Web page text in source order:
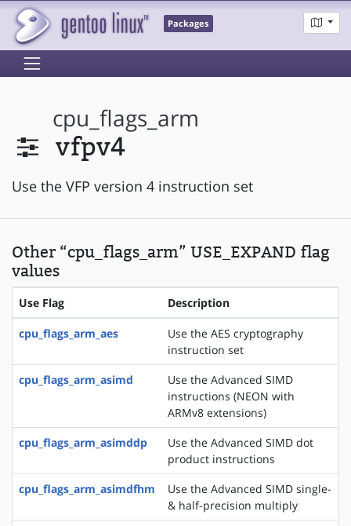
Packages
cpu_flags_arm
vfpv4
Use the VFP version 4 instruction set
Other “cpu_flags_arm” USE_EXPAND flag
values
Use Flag Description
cpu_flags_arm_aes
Use the AES cryptography
instruction set
cpu_flags_arm_asimd
Use the Advanced SIMD
instructions (NEON with
ARMv8 extensions)
cpu_flags_arm_asimddp
Use the Advanced SIMD dot
product instructions
cpu_flags_arm_asimdfhm
Use the Advanced SIMD single-
& half-precision multiply